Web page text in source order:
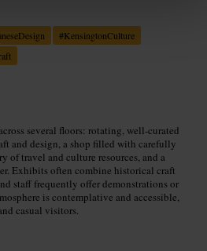
#KensingtonCulture
several floors: rotating, well-curated
and design, a shop filled with carefully
of travel and culture resources, and a
Exhibits often combine historical craft
staff frequently offer demonstrations or
is contemplative and accessible,
casual visitors.